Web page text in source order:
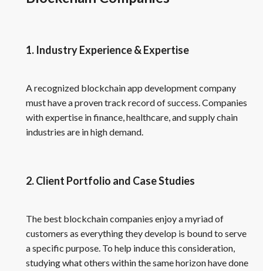
1. Industry Experience & Expertise
A recognized blockchain app development company
must have a proven track record of success. Companies
with expertise in finance, healthcare, and supply chain
industries are in high demand.
2. Client Portfolio and Case Studies
The best blockchain companies enjoy a myriad of
customers as everything they develop is bound to serve
a specific purpose. To help induce this consideration,
studying what others within the same horizon have done